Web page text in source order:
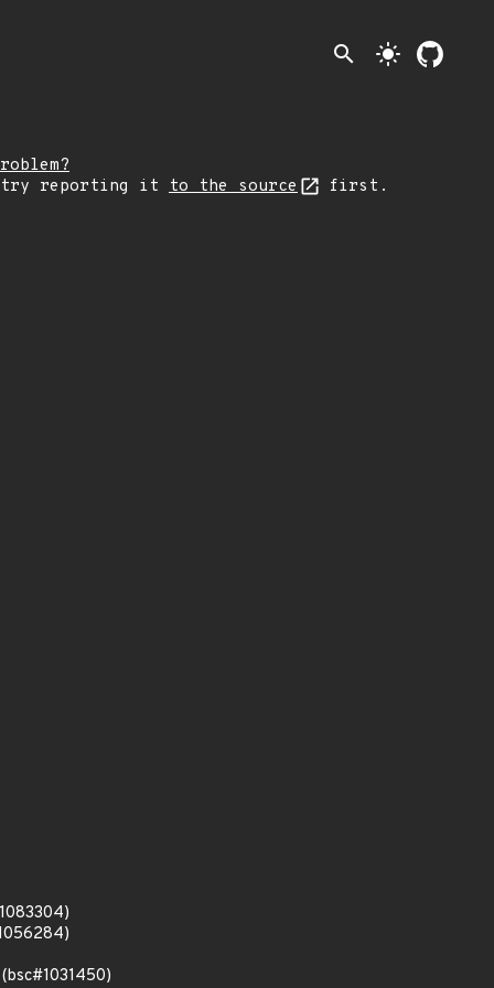
search light_mode
try reporting it to the source first.